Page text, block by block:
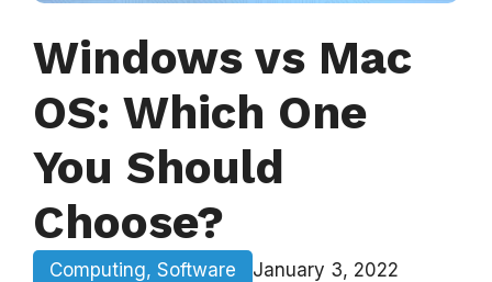
Windows vs Mac
OS: Which One
You Should
Choose?
Computing, Software January 3, 2022